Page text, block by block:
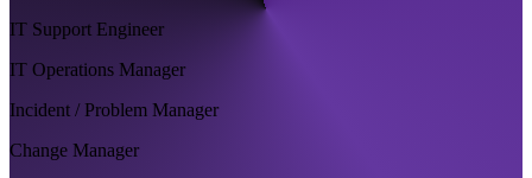
IT Support Engineer
IT Operations Manager
Incident / Problem Manager
Change Manager